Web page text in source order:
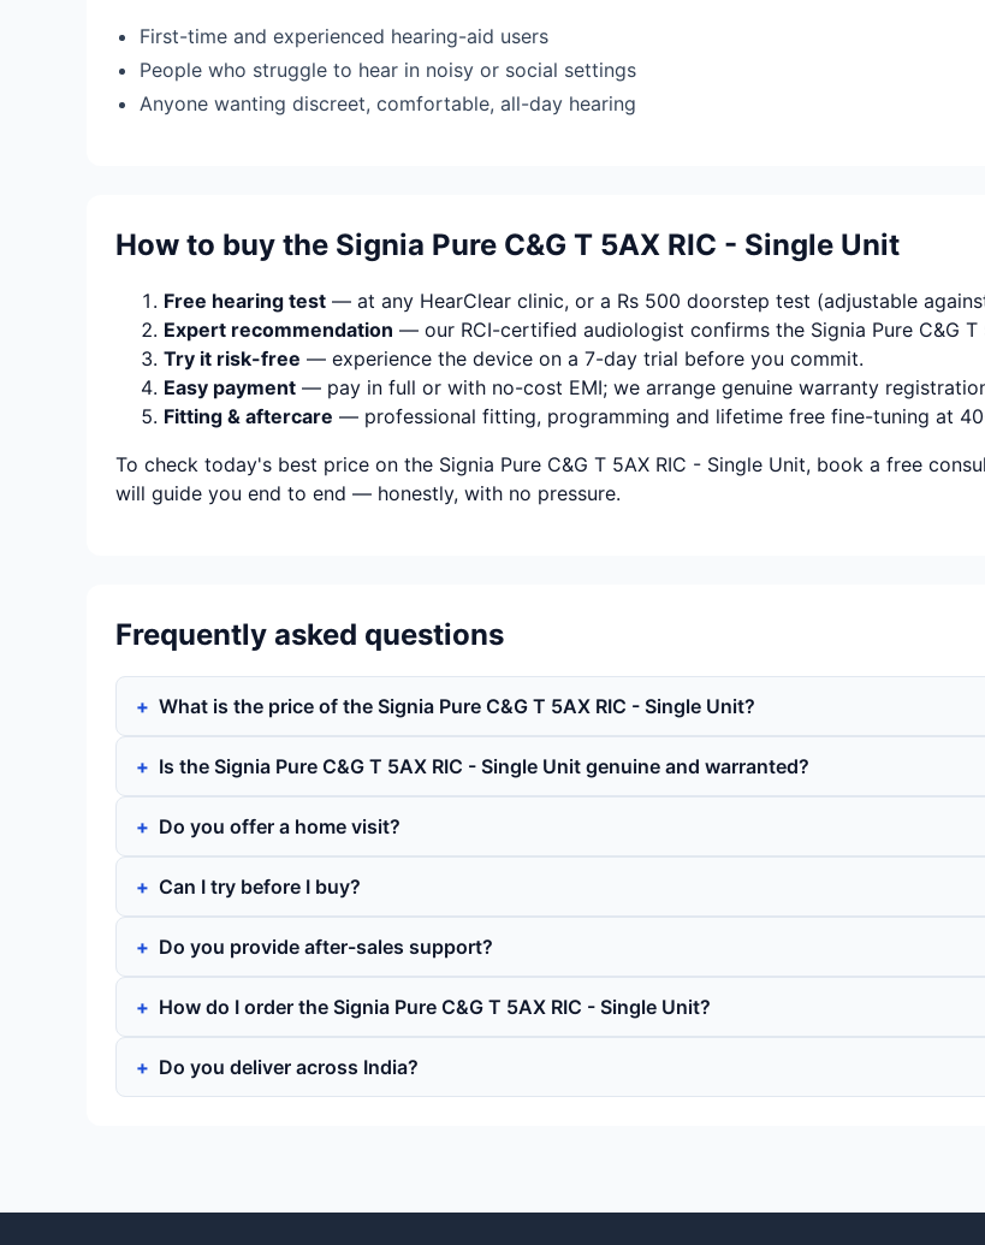
First-time and experienced hearing-aid users
People who struggle to hear in noisy or social settings
Anyone wanting discreet, comfortable, all-day hearing
How to buy the Signia Pure C&G T 5AX RIC - Single Unit
Free hearing test — at any HearClear clinic, or a Rs 500 doorstep test (adjustable
Expert recommendation — our RCI-certified audiologist confirms the Signia Pure C&G T
Try it risk-free — experience the device on a 7-day trial before you commit.
Easy payment — pay in full or with no-cost EMI; we arrange genuine warranty
Fitting & aftercare — professional fitting, programming and lifetime free fine-tuning at
To check today's best price on the Signia Pure C&G T 5AX RIC - Single Unit, book a free
will guide you end to end — honestly, with no pressure.
Frequently asked questions
What is the price of the Signia Pure C&G T 5AX RIC - Single Unit?
Is the Signia Pure C&G T 5AX RIC - Single Unit genuine and warranted?
Do you offer a home visit?
Can I try before I buy?
Do you provide after-sales support?
How do I order the Signia Pure C&G T 5AX RIC - Single Unit?
Do you deliver across India?